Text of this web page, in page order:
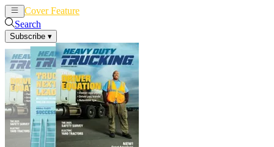
Cover Feature
Search
Subscribe ▾